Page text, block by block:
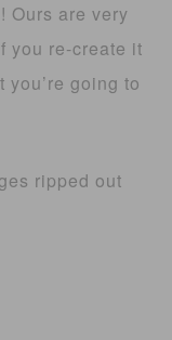
Ours are very
you re-create it
you’re going to
ripped out